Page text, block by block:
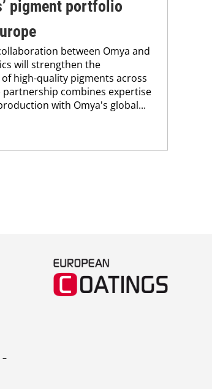
pigment portfolio
between Omya and
will strengthen the
high-quality pigments across
partnership combines expertise
with Omya's global...